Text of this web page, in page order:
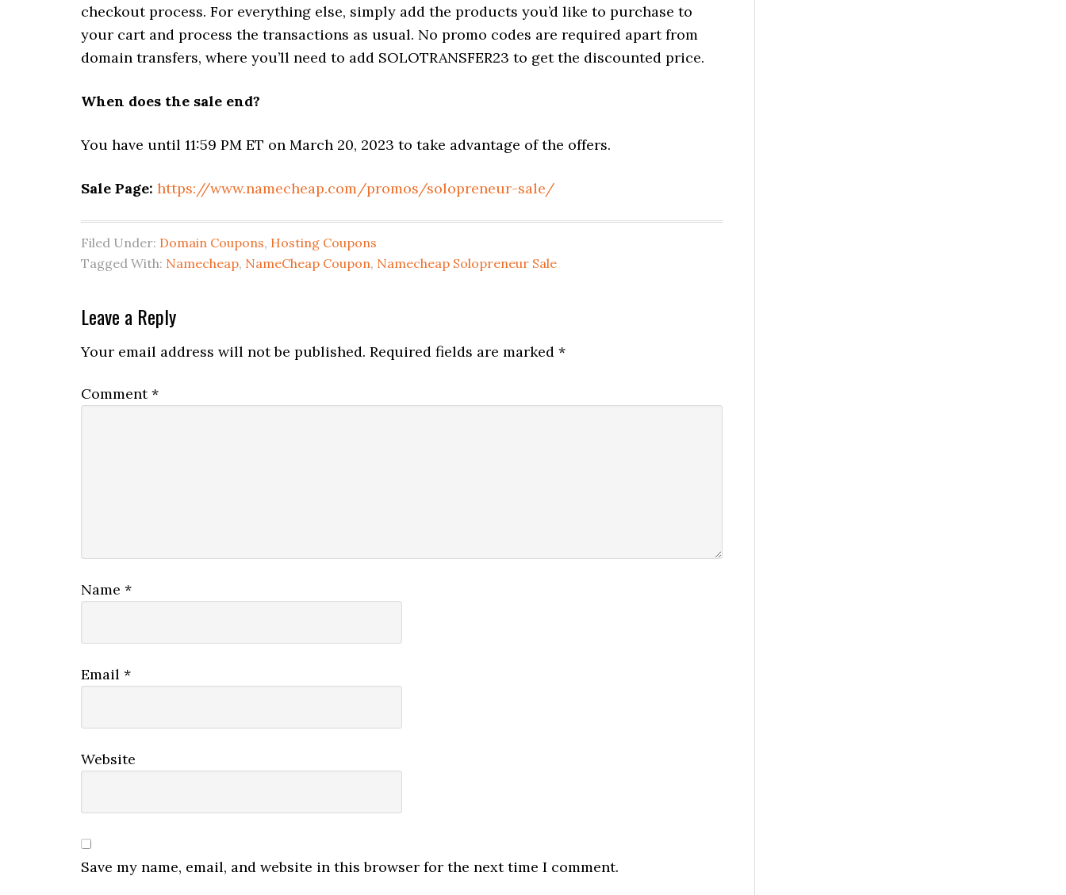
checkout process. For everything else, simply add the products you’d like to purchase to
your cart and process the transactions as usual. No promo codes are required apart from
domain transfers, where you’ll need to add SOLOTRANSFER23 to get the discounted price.
When does the sale end?
You have until 11:59 PM ET on March 20, 2023 to take advantage of the offers.
Sale Page: https://www.namecheap.com/promos/solopreneur-sale/
Filed Under: Domain Coupons, Hosting Coupons
Tagged With: Namecheap, NameCheap Coupon, Namecheap Solopreneur Sale
Reader
Interactions
Leave a Reply
Your email address will not be published. Required fields are marked *
Comment*
Name *
Email *
Website
Save my name, email, and website in this browser for the next time I comment.